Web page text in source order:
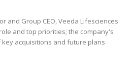
and Group CEO, Veeda Lifesciences
and top priorities; the company's
acquisitions and future plans